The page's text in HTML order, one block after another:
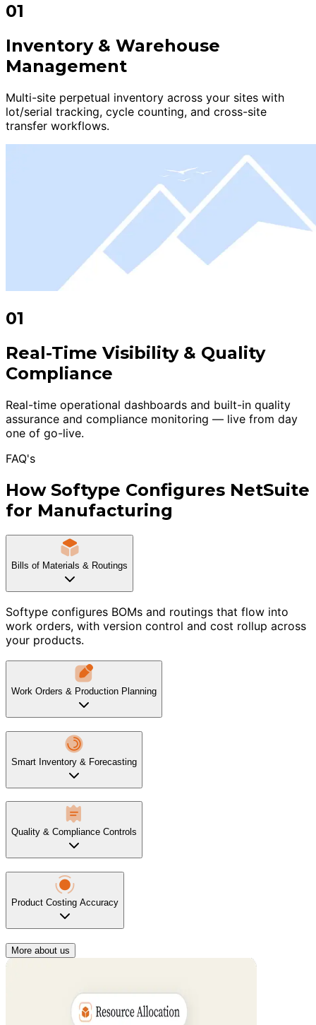
01
Inventory & Warehouse
Management
Multi-site perpetual inventory across your sites with
lot/serial tracking, cycle counting, and cross-site
transfer workflows.
01
Real-Time Visibility & Quality
Compliance
Real-time operational dashboards and built-in quality
assurance and compliance monitoring — live from day
one of go-live.
FAQ's
How Softype Configures NetSuite
for Manufacturing
Bills of Materials & Routings
Softype configures BOMs and routings that flow into
work orders, with version control and cost rollup across
your products.
Work Orders & Production Planning
Smart Inventory & Forecasting
Quality & Compliance Controls
Product Costing Accuracy
More about us